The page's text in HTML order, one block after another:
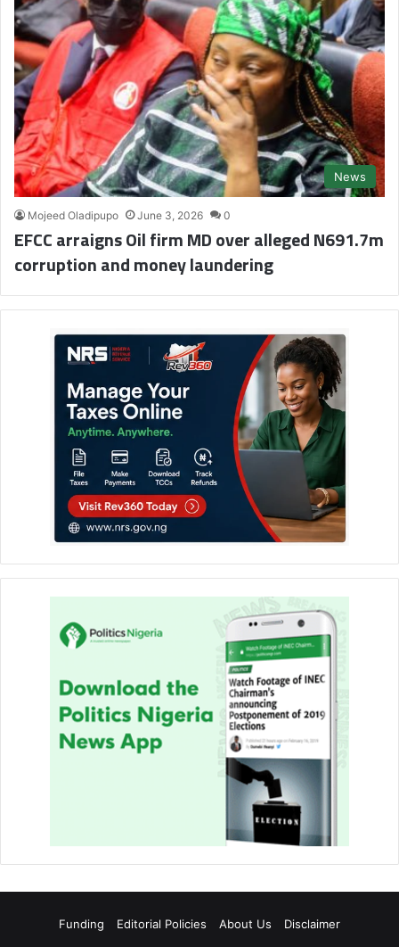
News
Mojeed Oladipupo June 3, 2026 0
EFCC arraigns Oil firm MD over alleged N691.7m
corruption and money laundering
Funding Editorial Policies About Us
Disclaimer